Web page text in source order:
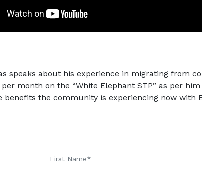
speaks about his experience in migrating from
month on the “White Elephant STP” as per
the community is experiencing now with